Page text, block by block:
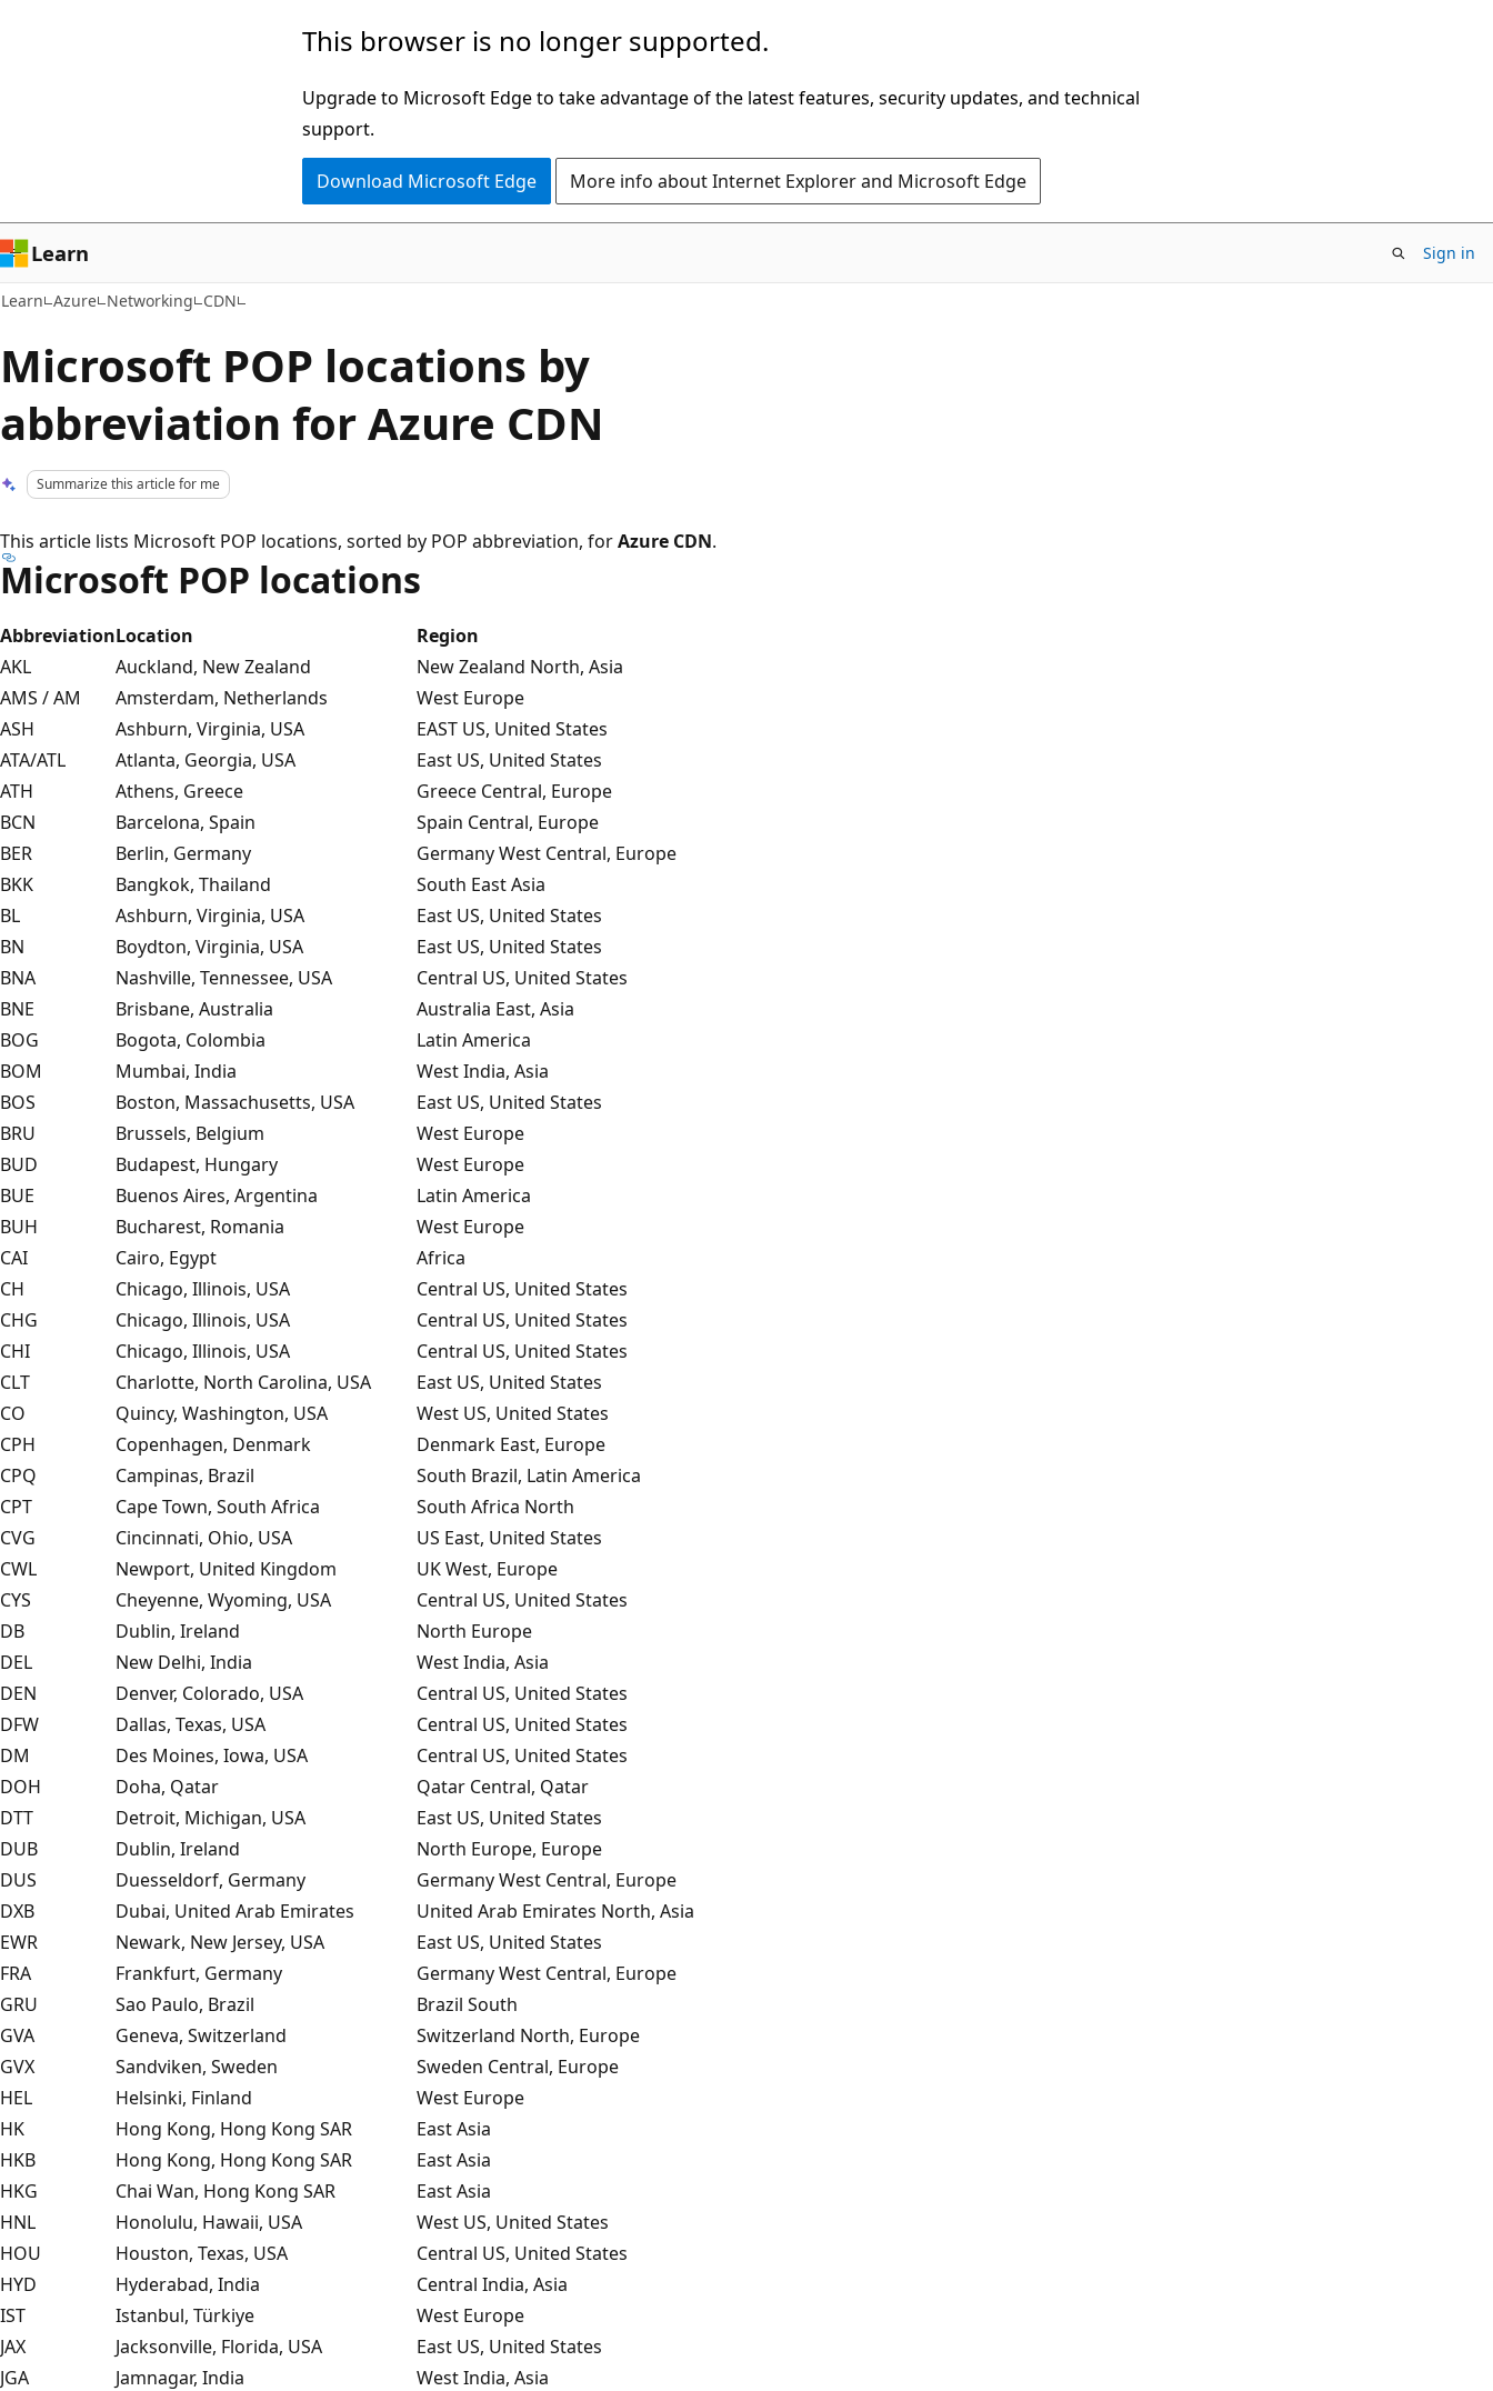
This browser is no longer supported.
Upgrade to Microsoft Edge to take advantage of the latest features, security updates, and technical
support.
Download Microsoft Edge More info about Internet Explorer and Microsoft Edge
Learn Sign in
Learn Azure Networking CDN
Microsoft POP locations by
abbreviation for Azure CDN
Summarize this article for me
This article lists Microsoft POP locations, sorted by POP abbreviation, forAzure CDN.
Microsoft POP locations
AbbreviationLocation
Region
AKL
Auckland, New Zealand
New Zealand North, Asia
AMS / AM
Amsterdam, Netherlands
West Europe
ASH
Ashburn, Virginia, USA
EAST US, United States
ATA/ATL
Atlanta, Georgia, USA
East US, United States
ATH
Athens, Greece
Greece Central, Europe
BCN
Barcelona, Spain
Spain Central, Europe
BER
Berlin, Germany
Germany West Central, Europe
BKK
Bangkok, Thailand
South East Asia
BL
Ashburn, Virginia, USA
East US, United States
BN
Boydton, Virginia, USA
East US, United States
BNA
Nashville, Tennessee, USA
Central US, United States
BNE
Brisbane, Australia
Australia East, Asia
BOG
Bogota, Colombia
Latin America
BOM
Mumbai, India
West India, Asia
BOS
Boston, Massachusetts, USA
East US, United States
BRU
Brussels, Belgium
West Europe
BUD
Budapest, Hungary
West Europe
BUE
Buenos Aires, Argentina
Latin America
BUH
Bucharest, Romania
West Europe
CAI
Cairo, Egypt
Africa
CH
Chicago, Illinois, USA
Central US, United States
CHG
Chicago, Illinois, USA
Central US, United States
CHI
Chicago, Illinois, USA
Central US, United States
CLT
Charlotte, North Carolina, USA
East US, United States
CO
Quincy, Washington, USA
West US, United States
CPH
Copenhagen, Denmark
Denmark East, Europe
CPQ
Campinas, Brazil
South Brazil, Latin America
CPT
Cape Town, South Africa
South Africa North
CVG
Cincinnati, Ohio, USA
US East, United States
CWL
Newport, United Kingdom
UK West, Europe
CYS
Cheyenne, Wyoming, USA
Central US, United States
DB
Dublin, Ireland
North Europe
DEL
New Delhi, India
West India, Asia
DEN
Denver, Colorado, USA
Central US, United States
DFW
Dallas, Texas, USA
Central US, United States
DM
Des Moines, Iowa, USA
Central US, United States
DOH
Doha, Qatar
Qatar Central, Qatar
DTT
Detroit, Michigan, USA
East US, United States
DUB
Dublin, Ireland
North Europe, Europe
DUS
Duesseldorf, Germany
Germany West Central, Europe
DXB
Dubai, United Arab Emirates
United Arab Emirates North, Asia
EWR
Newark, New Jersey, USA
East US, United States
FRA
Frankfurt, Germany
Germany West Central, Europe
GRU
Sao Paulo, Brazil
Brazil South
GVA
Geneva, Switzerland
Switzerland North, Europe
GVX
Sandviken, Sweden
Sweden Central, Europe
HEL
Helsinki, Finland
West Europe
HK
Hong Kong, Hong Kong SAR
East Asia
HKB
Hong Kong, Hong Kong SAR
East Asia
HKG
Chai Wan, Hong Kong SAR
East Asia
HNL
Honolulu, Hawaii, USA
West US, United States
HOU
Houston, Texas, USA
Central US, United States
HYD
Hyderabad, India
Central India, Asia
IST
Istanbul, Türkiye
West Europe
JAX
Jacksonville, Florida, USA
East US, United States
JGA
Jamnagar, India
West India, Asia